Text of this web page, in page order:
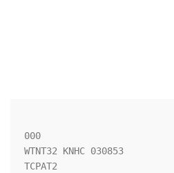
000
WTNT32 KNHC 030853
TCPAT2